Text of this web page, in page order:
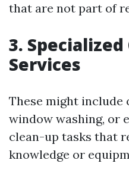
that are not part of
3.
Services
These might include
window washing, or
clean-up tasks that
knowledge or